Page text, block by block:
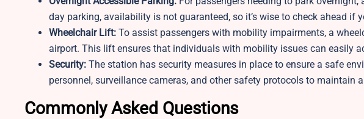
day parking, availability is not guaranteed, so it’s wise to check ahead if
Wheelchair Lift: To assist passengers with mobility impairments, a
airport. This lift ensures that individuals with mobility issues can easily
Security: The station has security measures in place to ensure a safe
personnel, surveillance cameras, and other safety protocols to maintain
Commonly Asked Questions